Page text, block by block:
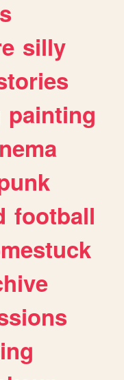
silly
painting
football